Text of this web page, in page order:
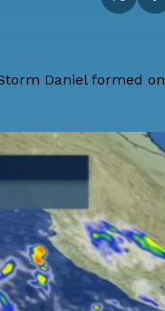
Daniel formed on